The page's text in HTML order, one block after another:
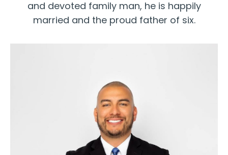
and devoted family man, he is happily
married and the proud father of six.